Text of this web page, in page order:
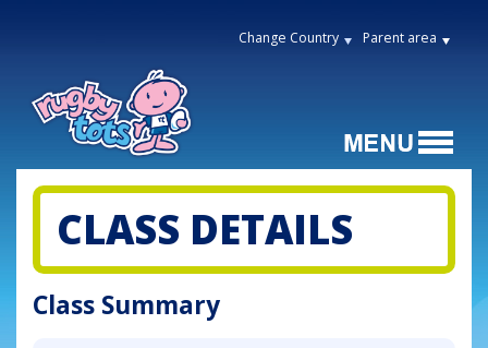
Change Country Parent area
CLASS DETAILS
Class Summary